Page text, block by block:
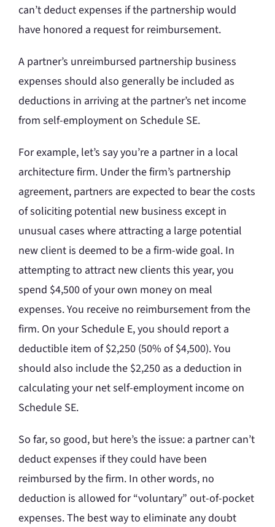
can’t deduct expenses if the partnership would
have honored a request for reimbursement.
A partner’s unreimbursed partnership business
expenses should also generally be included as
deductions in arriving at the partner’s net income
from self-employment on Schedule SE.
For example, let’s say you’re a partner in a local
architecture firm. Under the firm’s partnership
agreement, partners are expected to bear the costs
of soliciting potential new business except in
unusual cases where attracting a large potential
new client is deemed to be a firm-wide goal. In
attempting to attract new clients this year, you
spend $4,500 of your own money on meal
expenses. You receive no reimbursement from the
firm. On your Schedule E, you should report a
deductible item of $2,250 (50% of $4,500). You
should also include the $2,250 as a deduction in
calculating your net self-employment income on
Schedule SE.
So far, so good, but here’s the issue: a partner can’t
deduct expenses if they could have been
reimbursed by the firm. In other words, no
deduction is allowed for “voluntary” out-of-pocket
expenses. The best way to eliminate any doubt